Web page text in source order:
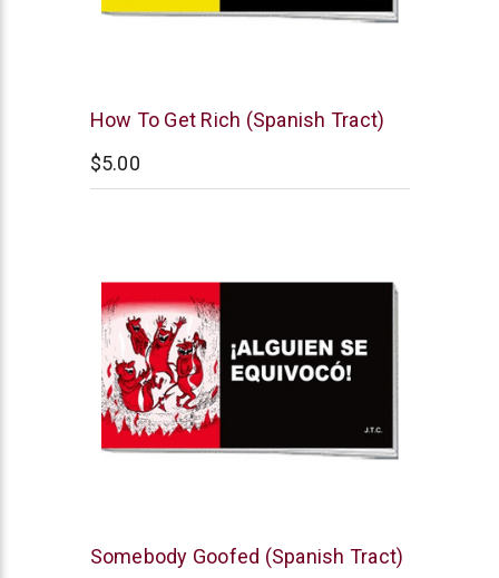
Chick
How To Get Rich (Spanish Tract)
$5.00
Chick
Somebody Goofed (Spanish Tract)